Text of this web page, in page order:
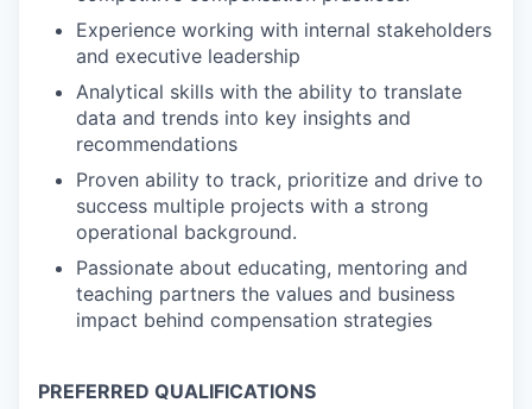
Experience working with internal stakeholders
and executive leadership
Analytical skills with the ability to translate
data and trends into key insights and
recommendations
Proven ability to track, prioritize and drive to
success multiple projects with a strong
operational background.
Passionate about educating, mentoring and
teaching partners the values and business
impact behind compensation strategies
PREFERRED QUALIFICATIONS